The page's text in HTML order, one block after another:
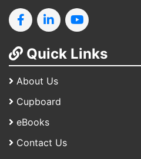
Quick Links
About Us
Cupboard
eBooks
Contact Us